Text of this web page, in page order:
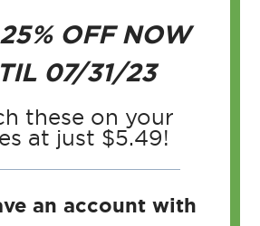
OFFNOW
07/31/23
these on your
at just $5.49!
an account with